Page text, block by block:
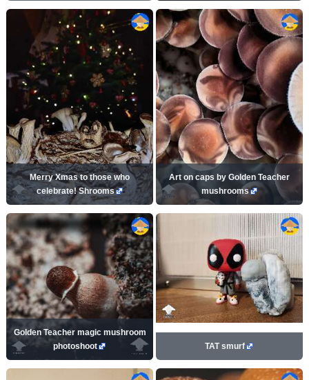
Merry Xmas to those who
celebrate! Shrooms
Art on caps by Golden Teacher
mushrooms
Golden Teacher magic mushroom
photoshoot
TAT smurf